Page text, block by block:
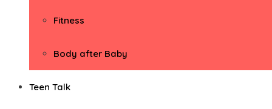
Fitness
Body after Baby
Teen Talk